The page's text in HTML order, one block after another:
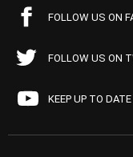
FOLLOW US ON
FOLLOW US ON
KEEP UP TO